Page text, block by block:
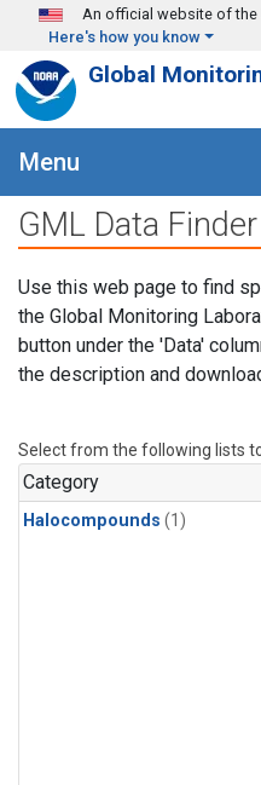
Skip to main content
An official website of the
Here's how you know
Global
Menu
GML Data Finder
Use this web page to find
the Global Monitoring
button under the 'Data'
the description and
Select from the following lists
Category
Halocompounds (1)